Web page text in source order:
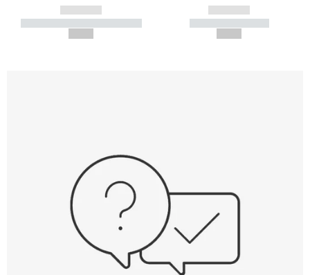
------------
----------- ----------- -----------
------------
----------- -----------